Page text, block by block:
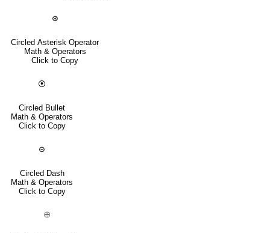
⊛
Circled Asterisk Operator
Math & Operators
Click to Copy
⦿
Circled Bullet
Math & Operators
Click to Copy
⊝
Circled Dash
Math & Operators
Click to Copy
⨸